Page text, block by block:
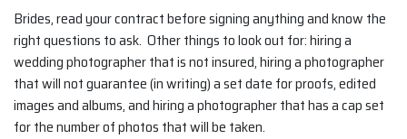
Brides, read your contract before signing anything and know the
right questions to ask. Other things to look out for: hiring a
wedding photographer that is not insured, hiring a photographer
that will not guarantee (in writing) a set date for proofs, edited
images and albums, and hiring a photographer that has a cap set
for the number of photos that will be taken.